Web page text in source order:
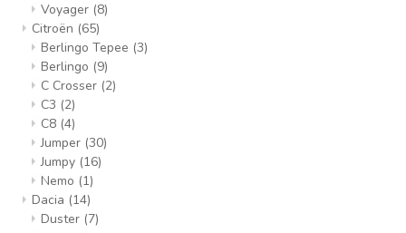
Voyager (8)
Citroën (65)
Berlingo Tepee (3)
Berlingo (9)
C Crosser (2)
C3 (2)
C8 (4)
Jumper (30)
Jumpy (16)
Nemo (1)
Dacia (14)
Duster (7)